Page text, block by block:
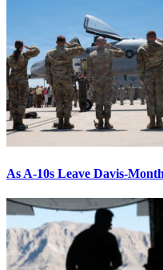
As A-10s Leave Davis-